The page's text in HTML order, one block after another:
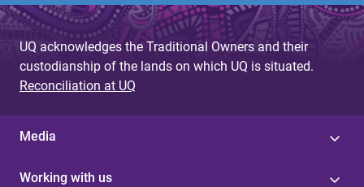
UQ acknowledges the Traditional Owners and their
custodianship of the lands on which UQ is situated.
Reconciliation at UQ
Media
Working with us